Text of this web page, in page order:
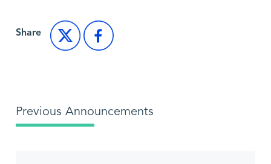
Share
Previous Announcements